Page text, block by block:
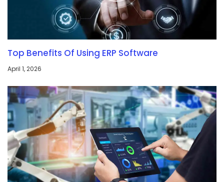
Top Benefits Of Using ERP Software
April 1, 2026